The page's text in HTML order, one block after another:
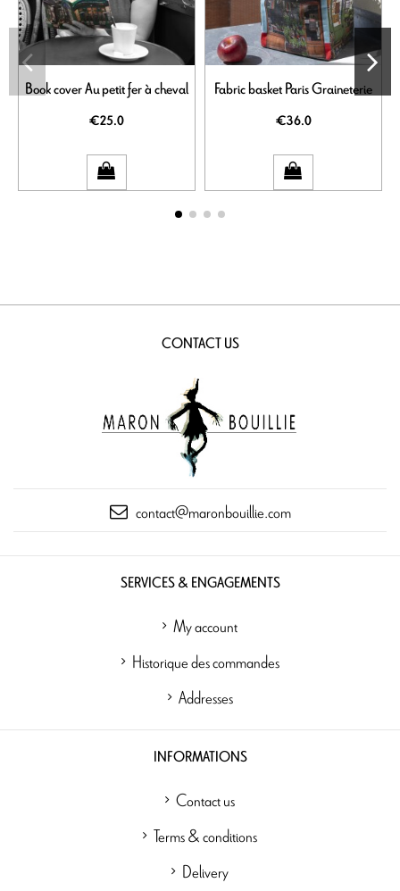
Book cover Au petit fer à cheval
€25.0
Fabric basket Paris Graineterie
€36.0
CONTACT US
contact@maronbouillie.com
SERVICES & ENGAGEMENTS
My account
Historique des commandes
Addresses
INFORMATIONS
Contact us
Terms & conditions
Delivery